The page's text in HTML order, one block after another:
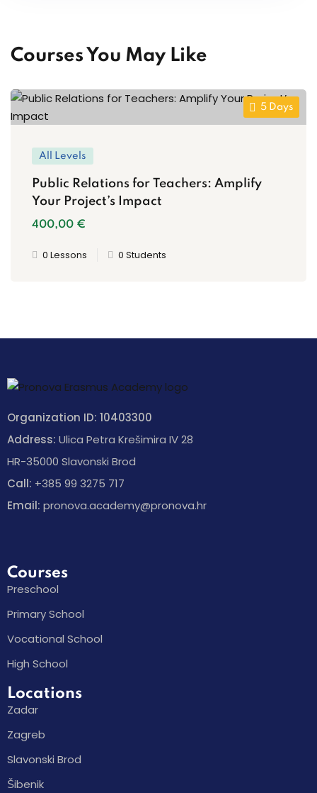
Courses You May Like
5 Days
All Levels
Public Relations for Teachers: Amplify
Your Project’s Impact
400,00 €
0 Lessons 0 Students
Organization ID: 10403300
Address: Ulica Petra Krešimira IV 28
HR-35000 Slavonski Brod
Call: +385 99 3275 717
Email: pronova.academy@pronova.hr
Courses
Preschool
Primary School
Vocational School
High School
Locations
Zadar
Zagreb
Slavonski Brod
Šibenik